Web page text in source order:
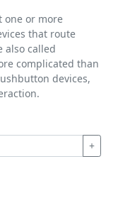
one or more
that route
also called
complicated than
devices,
+